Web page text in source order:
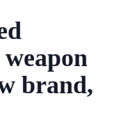
brand,